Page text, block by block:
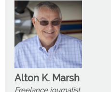
Alton K. Marsh
Freelance journalist